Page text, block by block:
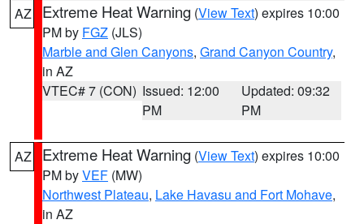
AZ Extreme Heat Warning (View Text) expires 10:00
PM by FGZ (JLS)
Marble and Glen Canyons, Grand Canyon Country,
in AZ
VTEC# 7 (CON) Issued: 12:00
PM
Updated: 09:32
PM
AZ Extreme Heat Warning (View Text) expires 10:00
PM byVEF (MW)
Northwest Plateau, Lake Havasu and Fort Mohave,
in AZ